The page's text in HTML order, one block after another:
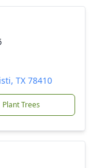
TX 78410
Plant Trees